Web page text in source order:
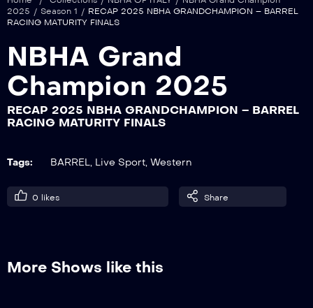
– BARREL RACING DERBY 1° GO
RECAP 2025 NBHA GRANDCHAMPION
– BARREL RACING OPEN 1° GO
– POLE FUTURITY + OPEN 2° GO
– BARREL RACING JUVENILE 2° GO
2025 / Season 1 / RECAP 2025 NBHA GRANDCHAMPION – BARREL
RACING MATURITY FINALS
NBHA Grand
Champion 2025
RECAP 2025 NBHA GRANDCHAMPION – BARREL
RACING MATURITY FINALS
Tags: BARREL, Live Sport, Western
0 likes Share
More Shows like this